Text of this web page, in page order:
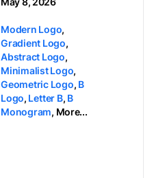
Modern Logo,
Gradient Logo,
Abstract Logo,
Minimalist Logo,
Geometric Logo, B
Logo, Letter B, B
Monogram, More...